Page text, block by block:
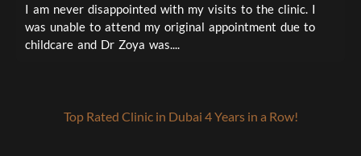
I am never disappointed with my visits to the clinic. I
was unable to attend my original appointment due to
childcare and Dr Zoya was....
Top Rated Clinic in Dubai 4 Years in a Row!